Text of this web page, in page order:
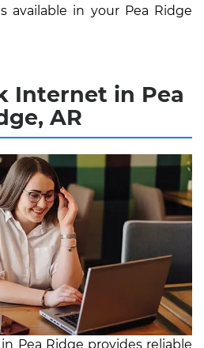
available in your Pea Ridge
Internet in Pea
AR
Pea Ridge provides reliable